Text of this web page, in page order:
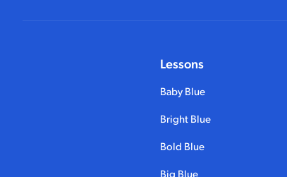
Lessons
Baby Blue
Bright Blue
Bold Blue
Big Blue